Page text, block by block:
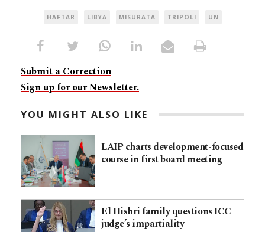
HAFTAR LIBYA MISURATA TRIPOLI UN
Submit a Correction
Sign up for our Newsletter.
YOU MIGHT ALSO LIKE
LAIP charts development-focused
course in first board meeting
El Hishri family questions ICC
judge’s impartiality